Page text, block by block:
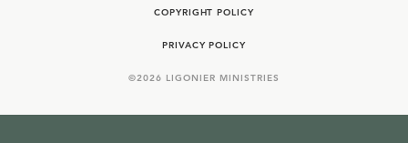
COPYRIGHT POLICY
PRIVACY POLICY
©2026 LIGONIER MINISTRIES